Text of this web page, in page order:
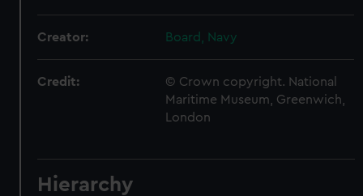
Creator: Board, Navy
Credit:
© Crown copyright. National
Maritime Museum, Greenwich,
London
Hierarchy